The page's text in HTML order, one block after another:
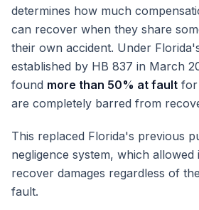
determines how much
can recover when they share
their own accident. Under
established by HB 837 in March
found more than 50% at fault for
are completely barred from
This replaced Florida's previous
negligence system, which
recover damages regardless of
fault.